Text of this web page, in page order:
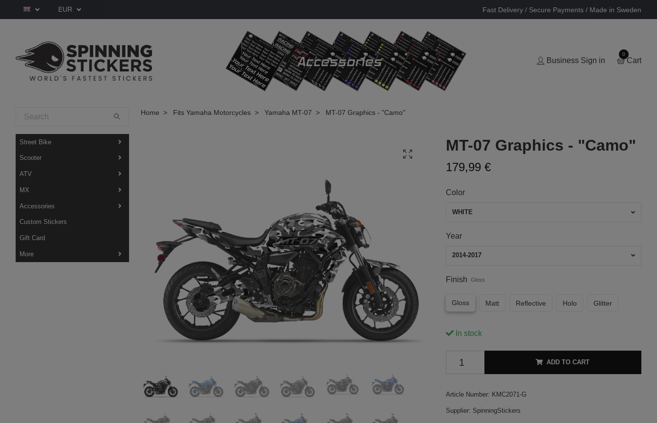
EUR Fast Delivery / Secure Payments / Made in Sweden
Business Sign in
0
Cart
Street Bike
Scooter
ATV
MX
Accessories
Custom Stickers
Gift Card
More
Home Fits Yamaha Motorcycles Yamaha MT-07 MT-07 Graphics - "Camo"
MT-07 Graphics - "Camo"
179,99 €
Color
WHITE
Year
2014-2017
Finish Gloss
Gloss Matt Reflective Holo Glitter
In stock
ADD TO CART
Article Number: KMC2071-G
Supplier: SpinningStickers